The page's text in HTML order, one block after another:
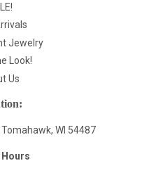
Jewelry
Look!
Us
WI 54487